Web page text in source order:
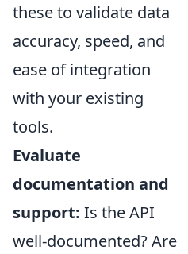
these to validate data
accuracy, speed, and
ease of integration
with your existing
tools.
Evaluate
documentation and
support: Is the API
well-documented? Are